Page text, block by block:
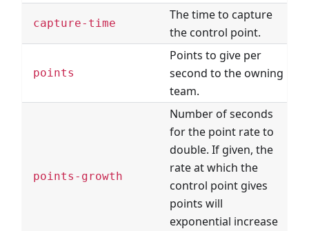
capture-time
The time to capture
the control point.
points
Points to give per
second to the owning
team.
points-growth
Number of seconds
for the point rate to
double. If given, the
rate at which the
control point gives
points will
exponential increase